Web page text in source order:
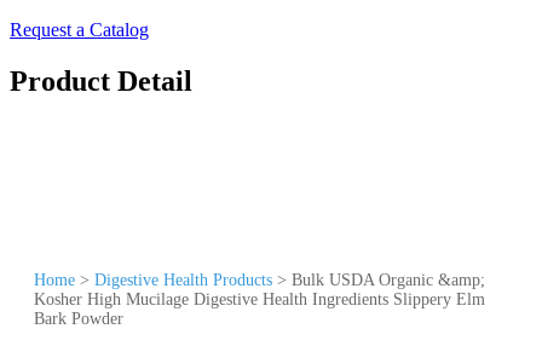
Request a Catalog
Product Detail
Home > Digestive Health Products > Bulk USDA Organic &amp;
Kosher High Mucilage Digestive Health Ingredients Slippery Elm
Bark Powder